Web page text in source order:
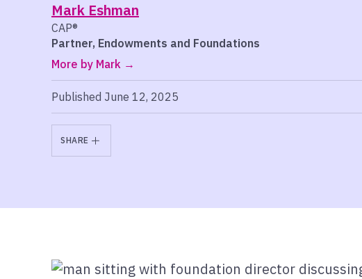
Mark Eshman
CAP®
Partner, Endowments and Foundations
More by Mark
Published June 12, 2025
SHARE